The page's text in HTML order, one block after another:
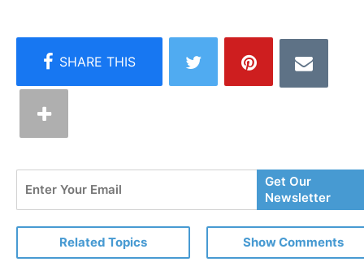
Your
Email
Get Our
Newsletter
Related Topics Show Comments